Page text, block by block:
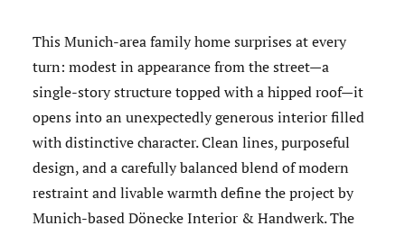
This Munich-area family home surprises at every
turn: modest in appearance from the street—a
single-story structure topped with a hipped roof—it
opens into an unexpectedly generous interior filled
with distinctive character. Clean lines, purposeful
design, and a carefully balanced blend of modern
restraint and livable warmth define the project by
Munich-based Dönecke Interior & Handwerk. The